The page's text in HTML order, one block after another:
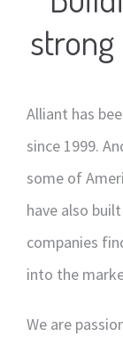
strong
Alliant has
since 1999.
some of
have also
companies
into the
We are